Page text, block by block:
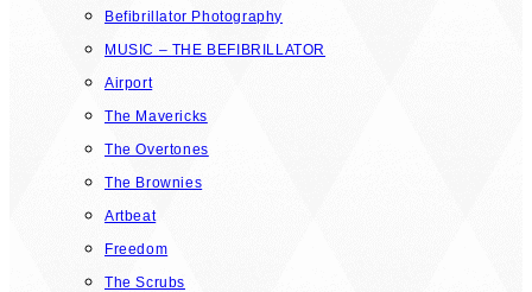
Befibrillator Photography
MUSIC – THE BEFIBRILLATOR
Airport
The Mavericks
The Overtones
The Brownies
Artbeat
Freedom
The Scrubs